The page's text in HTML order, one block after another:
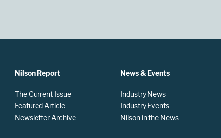
Nilson Report
The Current Issue
Featured Article
Newsletter Archive
News & Events
Industry News
Industry Events
Nilson in the News